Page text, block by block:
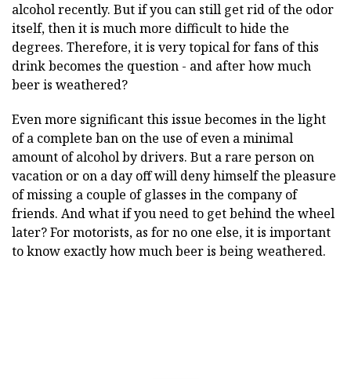
alcohol recently. But if you can still get rid of the odor
itself, then it is much more difficult to hide the
degrees. Therefore, it is very topical for fans of this
drink becomes the question - and after how much
beer is weathered?
Even more significant this issue becomes in the light
of a complete ban on the use of even a minimal
amount of alcohol by drivers. But a rare person on
vacation or on a day off will deny himself the pleasure
of missing a couple of glasses in the company of
friends. And what if you need to get behind the wheel
later? For motorists, as for no one else, it is important
to know exactly how much beer is being weathered.